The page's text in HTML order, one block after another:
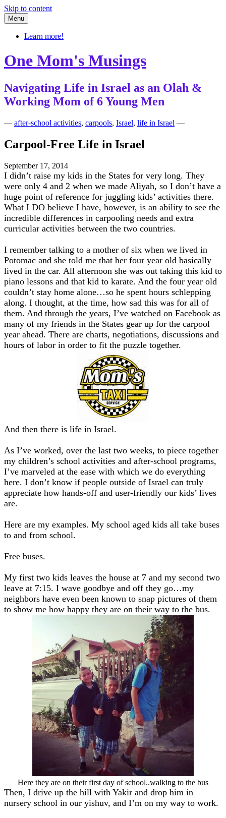
Skip to content
Menu
Learn more!
One Mom's Musings
Navigating Life in Israel as an Olah &
Working Mom of 6 Young Men
— after-school activities, carpools, Israel, life in Israel —
Carpool-Free Life in Israel
September 17, 2014
I didn’t raise my kids in the States for very long. They
were only 4 and 2 when we made Aliyah, so I don’t have a
huge point of reference for juggling kids’ activities there.
What I DO believe I have, however, is an ability to see the
incredible differences in carpooling needs and extra
curricular activities between the two countries.
I remember talking to a mother of six when we lived in
Potomac and she told me that her four year old basically
lived in the car. All afternoon she was out taking this kid to
piano lessons and that kid to karate. And the four year old
couldn’t stay home alone…so he spent hours schlepping
along. I thought, at the time, how sad this was for all of
them. And through the years, I’ve watched on Facebook as
many of my friends in the States gear up for the carpool
year ahead. There are charts, negotiations, discussions and
hours of labor in order to fit the puzzle together.
And then there is life in Israel.
As I’ve worked, over the last two weeks, to piece together
my children’s school activities and after-school programs,
I’ve marveled at the ease with which we do everything
here. I don’t know if people outside of Israel can truly
appreciate how hands-off and user-friendly our kids’ lives
are.
Here are my examples. My school aged kids all take buses
to and from school.
Free buses.
My first two kids leaves the house at 7 and my second two
leave at 7:15. I wave goodbye and off they go…my
neighbors have even been known to snap pictures of them
to show me how happy they are on their way to the bus.
Here they are on their first day of school..walking to the bus
Then, I drive up the hill with Yakir and drop him in
nursery school in our yishuv, and I’m on my way to work.